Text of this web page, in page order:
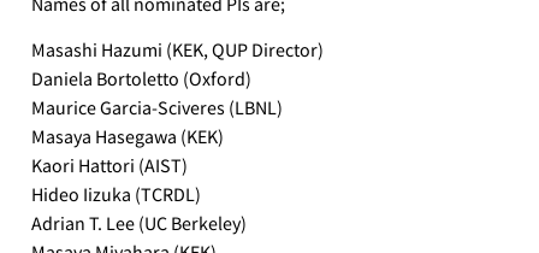
Masashi Hazumi (KEK, QUP Director)
Daniela Bortoletto (Oxford)
Maurice Garcia-Sciveres (LBNL)
Masaya Hasegawa (KEK)
Kaori Hattori (AIST)
Hideo Iizuka (TCRDL)
Adrian T. Lee (UC Berkeley)